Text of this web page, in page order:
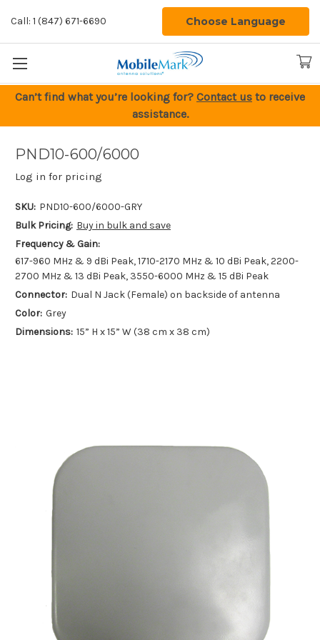
Call: 1 (847) 671-6690 Choose Language
Can’t find what you’re looking for? Contact us to receive
assistance.
PND10-600/6000
Log in for pricing
SKU: PND10-600/6000-GRY
Bulk Pricing: Buy in bulk and save
Frequency & Gain:
617-960 MHz & 9 dBi Peak, 1710-2170 MHz & 10 dBi Peak, 2200-
2700 MHz & 13 dBi Peak, 3550-6000 MHz & 15 dBi Peak
Connector: Dual N Jack (Female) on backside of antenna
Color: Grey
Dimensions: 15” H x 15” W (38 cm x 38 cm)